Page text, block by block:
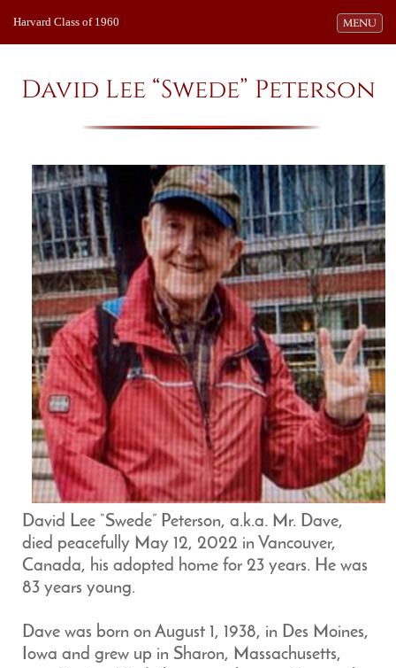
Toggle
MENU
Harvard Class of 1960
David Lee “Swede” Peterson
David Lee “Swede” Peterson, a.k.a. Mr. Dave,
died peacefully May 12, 2022 in Vancouver,
Canada, his adopted home for 23 years. He was
83 years young.
Dave was born on August 1, 1938, in Des Moines,
Iowa and grew up in Sharon, Massachusetts,